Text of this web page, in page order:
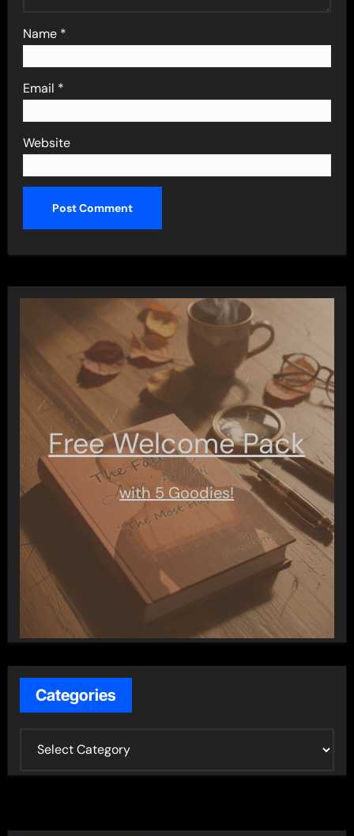
Name *
Email *
Website
Free Welcome Pack
with 5 Goodies!
Categories
g